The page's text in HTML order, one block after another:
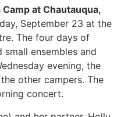
at Chautauqua,
September 23 at the
The four days of
small ensembles and
evening, the
other campers. The
concert.